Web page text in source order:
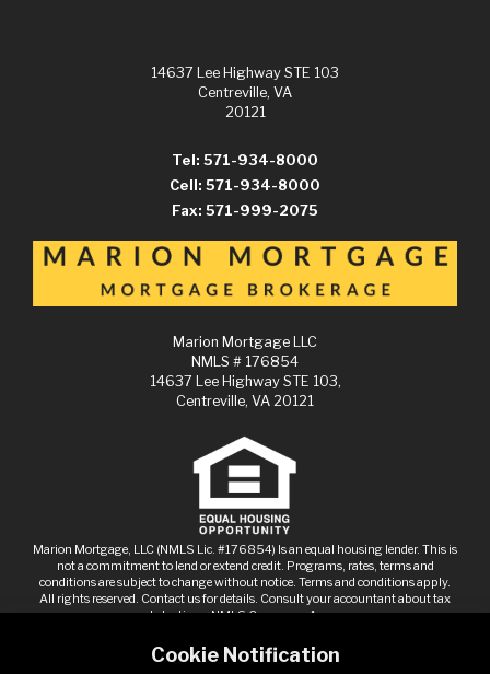
14637 Lee Highway STE 103
Centreville, VA
20121
Tel: 571-934-8000
Cell: 571-934-8000
Fax: 571-999-2075
Marion Mortgage LLC
NMLS # 176854
14637 Lee Highway STE 103,
Centreville, VA 20121
Marion Mortgage, LLC (NMLS Lic. #176854) Is an equal housing lender. This is
not a commitment to lend or extend credit. Programs, rates, terms and
conditions are subject to change without notice. Terms and conditions apply.
All rights reserved. Contact us for details. Consult your accountant about tax
deductions.NMLS Consumer Access
Cookie Notification